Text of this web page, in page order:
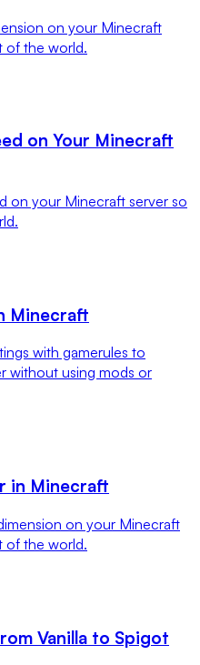
on your Minecraft
of the world.
on Your Minecraft
on your Minecraft server so
Minecraft
with gamerules to
without using mods or
in Minecraft
on your Minecraft
of the world.
Vanilla to Spigot